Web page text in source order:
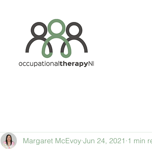
Margaret McEvoy Jun 24, 2021 1 min